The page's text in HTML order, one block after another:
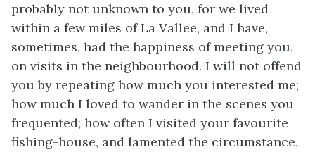
probably not unknown to you, for we lived
within a few miles of La Vallee, and I have,
sometimes, had the happiness of meeting you,
on visits in the neighbourhood. I will not offend
you by repeating how much you interested me;
how much I loved to wander in the scenes you
frequented; how often I visited your favourite
fishing-house, and lamented the circumstance,